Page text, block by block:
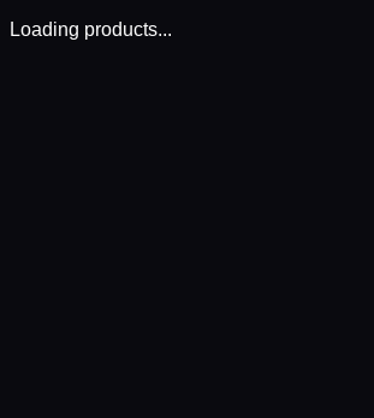
Loading products...